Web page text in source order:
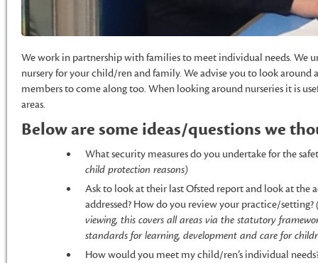
We work in partnership with families to meet individual needs. We
nursery for your child/ren and family. We advise you to look
members to come along too. When looking around nurseries it is
areas.
Below are some ideas/questions we
What security measures do you undertake for the
child protection reasons)
Ask to look at their last Ofsted report and look at the
addressed? How do you review your practice/setting?
viewing, this covers all areas via the statutory
standards for learning, development and care for
How would you meet my child/ren’s individual